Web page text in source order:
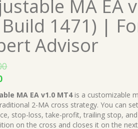
MA EA
1471) |
Advisor
Current
price
is:
$15.00.
MA EA v1.0 MT4is a customizable
2-MA cross strategy. You can
stop-loss, take-profit, trailing stop,
on the cross and closes it on the